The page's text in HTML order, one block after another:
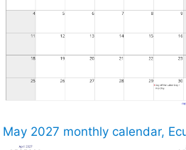
May 2027 monthly calendar,